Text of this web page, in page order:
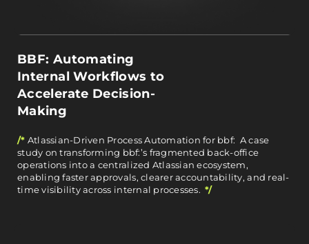
BBF: Automating
Internal Workflows to
Accelerate Decision-
Making
/* Atlassian-Driven Process Automation for bbf: A case
study on transforming bbf:’s fragmented back-office
operations into a centralized Atlassian ecosystem,
enabling faster approvals, clearer accountability, and real-
time visibility across internal processes.*/